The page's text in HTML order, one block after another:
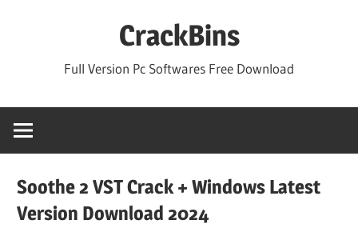
CrackBins
Full Version Pc Softwares Free Download
Soothe 2 VST Crack + Windows Latest
Version Download 2024